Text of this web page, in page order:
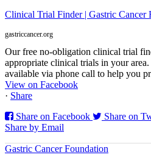
Clinical Trial Finder | Gastric Cancer
gastriccancer.org
Our free no-obligation clinical trial
appropriate clinical trials in your
available via phone call to help you
View on Facebook
· Share
Share on Facebook
Share on
Share by Email
Gastric Cancer Foundation